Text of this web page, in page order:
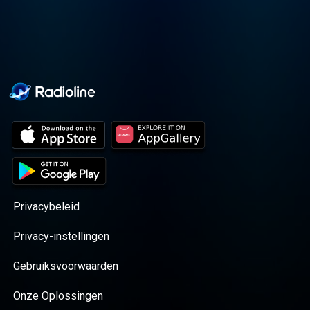
Privacybeleid
Privacy-instellingen
Gebruiksvoorwaarden
Onze Oplossingen